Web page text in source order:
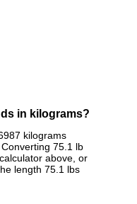
in kilograms?
kilograms
75.1 lb
above, or
length 75.1 lbs